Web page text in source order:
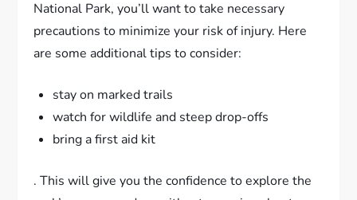
National Park, you’ll want to take necessary
precautions to minimize your risk of injury. Here
are some additional tips to consider:
stay on marked trails
watch for wildlife and steep drop-offs
bring a first aid kit
. This will give you the confidence to explore the